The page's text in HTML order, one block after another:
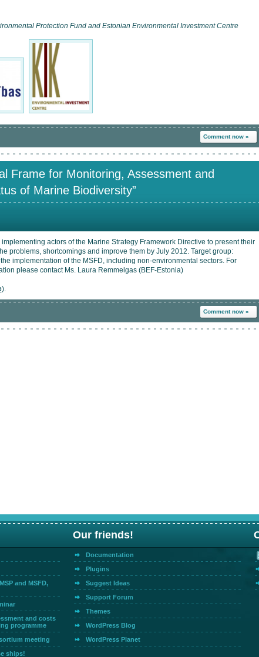
Protection Fund and Estonian Environmental Investment Centre
Comment now »
Frame for Monitoring, Assessment and
of Marine Biodiversity”
actors of the Marine Strategy Framework Directive to present their
problems, shortcomings and improve them by July 2012. Target group:
implementation of the MSFD, including non-environmental sectors. For
please contact Ms. Laura Remmelgas (BEF-Estonia)
).
Comment now »
Our friends!
and MSFD,
and costs
programme
meeting
ships!
Documentation
Plugins
Suggest Ideas
Support Forum
Themes
WordPress Blog
WordPress Planet